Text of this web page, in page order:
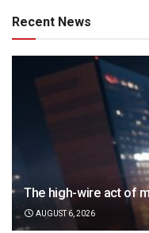
Recent News
The high-wire act of
AUGUST 6, 2026